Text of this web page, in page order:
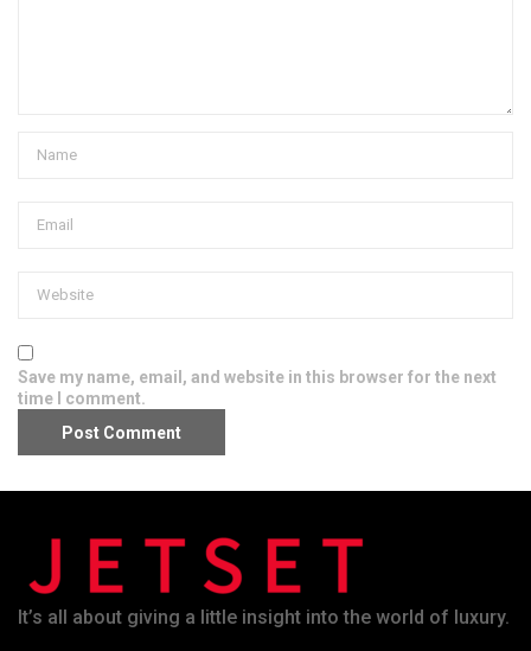
Save my name, email, and website in this browser for the next
time I comment.
It’s all about giving a little insight into the world of luxury.